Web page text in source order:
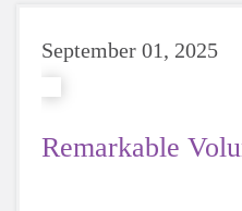
September 01, 2025
Remarkable